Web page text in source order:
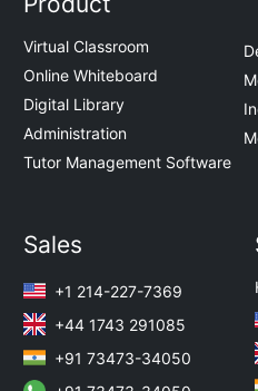
Virtual Classroom
Online Whiteboard
Digital Library
Administration
Tutor Management Software
Sales
+1 214-227-7369
+44 1743 291085
+91 73473-34050